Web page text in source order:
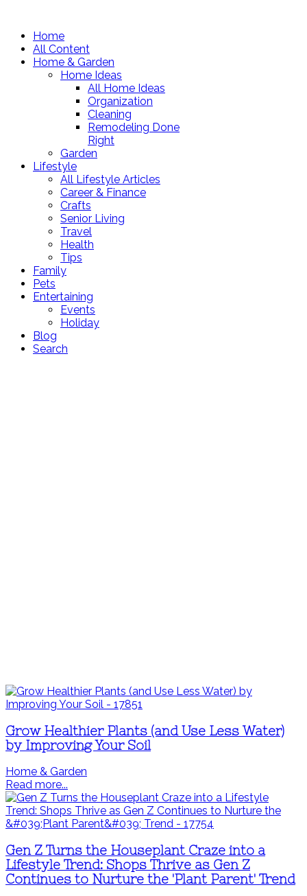
Home
All Content
Home & Garden
Home Ideas
All Home Ideas
Organization
Cleaning
Remodeling Done
Right
Garden
Lifestyle
All Lifestyle Articles
Career & Finance
Crafts
Senior Living
Travel
Health
Tips
Family
Pets
Entertaining
Events
Holiday
Blog
Search
Grow Healthier Plants (and Use Less Water)
by Improving Your Soil
Home & Garden
Read more...
Gen Z Turns the Houseplant Craze into a
Lifestyle Trend: Shops Thrive as Gen Z
Continues to Nurture the 'Plant Parent' Trend